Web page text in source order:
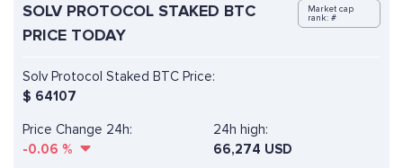
SOLV PROTOCOL STAKED BTC
PRICE TODAY
Market cap
rank: #
Solv Protocol Staked BTC Price:
$ 64107
Price Change 24h:
-0.06 %
24h high:
66,274 USD